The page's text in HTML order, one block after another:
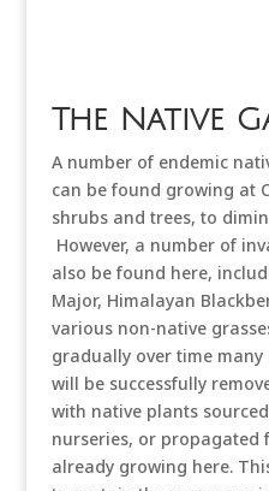
The Native
A number of endemic
can be found growing at
shrubs and trees, to
However, a number of
also be found here,
Major, Himalayan
various non-native
gradually over time
will be successfully
with native plants
nurseries, or propagated
already growing here.